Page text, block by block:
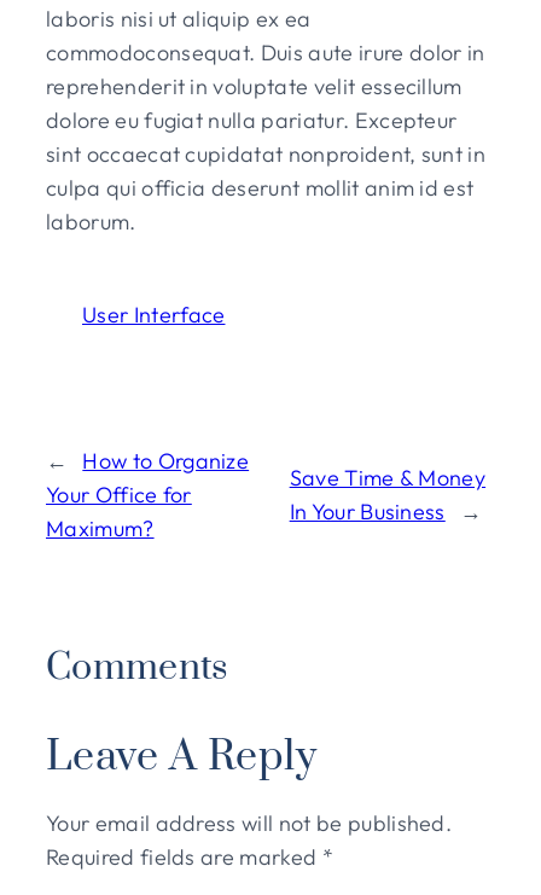
laboris nisi ut aliquip ex ea
commodoconsequat. Duis aute irure dolor in
reprehenderit in voluptate velit essecillum
dolore eu fugiat nulla pariatur. Excepteur
sint occaecat cupidatat nonproident, sunt in
culpa qui officia deserunt mollit anim id est
laborum.
User Interface
←
How to Organize
Your Office for
Maximum?
Save Time & Money
In Your Business
→
Comments
Leave A Reply
Your email address will not be published.
Required fields are marked *